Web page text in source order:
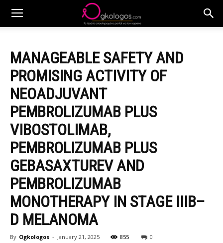
MANAGEABLE SAFETY AND
PROMISING ACTIVITY OF
NEOADJUVANT
PEMBROLIZUMAB PLUS
VIBOSTOLIMAB,
PEMBROLIZUMAB PLUS
GEBASAXTUREV AND
PEMBROLIZUMAB
MONOTHERAPY IN STAGE IIIB–
D MELANOMA
By Ogkologos - January 21, 2025 855 0